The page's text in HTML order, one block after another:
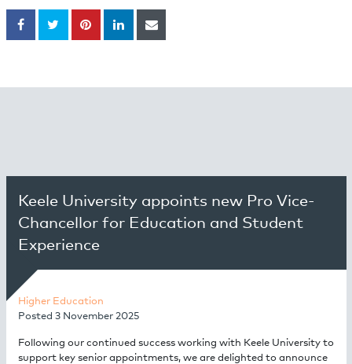
Keele University appoints new Pro Vice-
Chancellor for Education and Student
Experience
Higher Education
Posted 3 November 2025
Following our continued success working with Keele University to
support key senior appointments, we are delighted to announce